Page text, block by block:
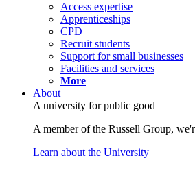
Access expertise
Apprenticeships
CPD
Recruit students
Support for small businesses
Facilities and services
More
About
A university for public good
A member of the Russell Group,
Learn about the University